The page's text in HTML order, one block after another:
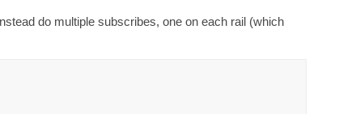
do multiple subscribes, one on each rail (which